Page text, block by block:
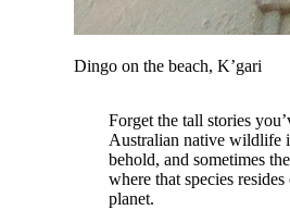
Dingo on the beach, K’gari
Forget the tall stories
Australian native wildlife
behold, and sometimes
where that species resides
planet.